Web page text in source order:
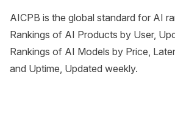
AICPB is the global standard for AI
Rankings of AI Products by User,
Rankings of AI Models by Price,
and Uptime, Updated weekly.